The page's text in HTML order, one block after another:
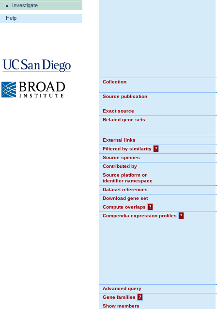
Investigate
Help
Collection
Source publication
Exact source
Related gene sets
External links
Filtered by similarity
?
Source species
Contributed by
Source platform or
identifier namespace
Dataset references
Download gene set
Compute overlaps
?
Compendia expression profiles
?
Advanced query
Gene families
?
Show members